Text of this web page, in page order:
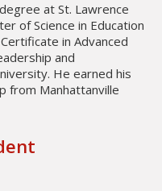
at St. Lawrence
of Science in Education
in Advanced
and
He earned his
from Manhattanville